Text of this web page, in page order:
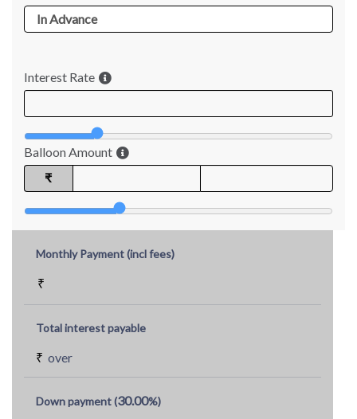
Interest Rate
Balloon Amount
₹
Monthly Payment (incl fees)
₹
Total interest payable
₹ over
Down payment (30.00%)